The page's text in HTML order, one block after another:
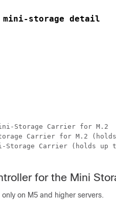
mini-storage detail
Storage Carrier for M.2
Carrier for M.2
Storage Carrier (holds up
for the Mini
on M5 and higher servers.